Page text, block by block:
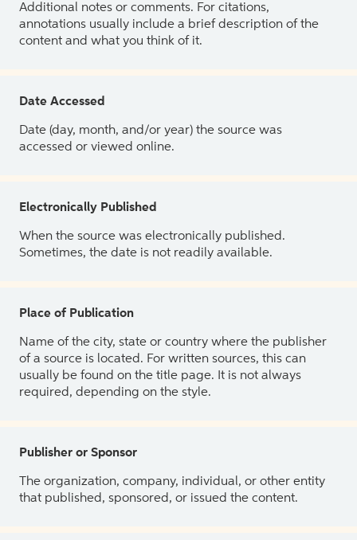
Additional notes or comments. For citations,
annotations usually include a brief description of the
content and what you think of it.
Date Accessed
Date (day, month, and/or year) the source was
accessed or viewed online.
Electronically Published
When the source was electronically published.
Sometimes, the date is not readily available.
Place of Publication
Name of the city, state or country where the publisher
of a source is located. For written sources, this can
usually be found on the title page. It is not always
required, depending on the style.
Publisher or Sponsor
The organization, company, individual, or other entity
that published, sponsored, or issued the content.